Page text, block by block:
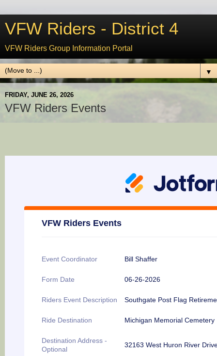
VFW Riders - District 4
VFW Riders Group Information Portal
▼
FRIDAY, JUNE 26, 2026
VFW Riders Events
VFW Riders Events
Event Coordinator Bill Shaffer
Form Date 06-26-2026
Riders Event Description Southgate Post Flag
Ride Destination Michigan Memorial Cemetery
Destination Address -
Optional
32163 West Huron River